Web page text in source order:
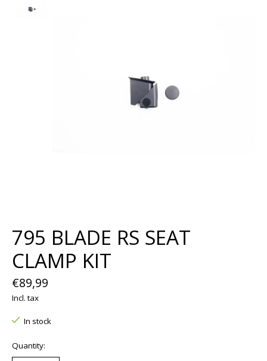
795 BLADE RS SEAT
CLAMP KIT
€89,99
Incl. tax
In stock
Quantity: